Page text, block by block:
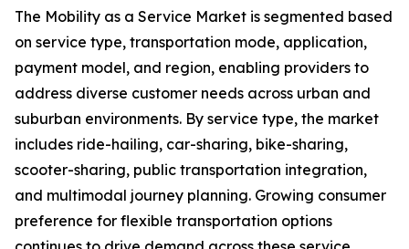
The Mobility as a Service Market is segmented based
on service type, transportation mode, application,
payment model, and region, enabling providers to
address diverse customer needs across urban and
suburban environments. By service type, the market
includes ride-hailing, car-sharing, bike-sharing,
scooter-sharing, public transportation integration,
and multimodal journey planning. Growing consumer
preference for flexible transportation options